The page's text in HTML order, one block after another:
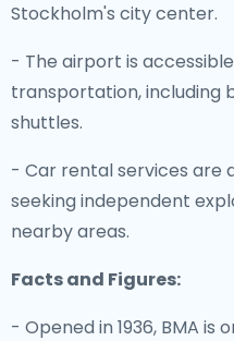
Stockholm's city center.
- The airport is
transportation, including
shuttles.
- Car rental services are
seeking independent
nearby areas.
Facts and Figures:
- Opened in 1936, BMA